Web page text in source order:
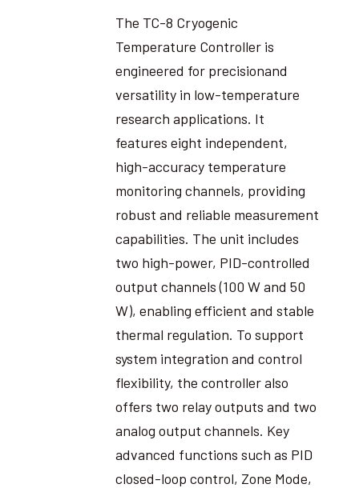
The TC-8 Cryogenic
Temperature Controller is
engineered for precisionand
versatility in low-temperature
research applications. It
features eight independent,
high-accuracy temperature
monitoring channels, providing
robust and reliable measurement
capabilities. The unit includes
two high-power, PID-controlled
output channels (100 W and 50
W), enabling efficient and stable
thermal regulation. To support
system integration and control
flexibility, the controller also
offers two relay outputs and two
analog output channels. Key
advanced functions such as PID
closed-loop control, Zone Mode,